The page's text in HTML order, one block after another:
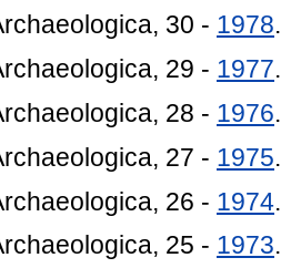
30 - 1978.
29 - 1977.
28 - 1976.
27 - 1975.
26 - 1974.
25 - 1973.